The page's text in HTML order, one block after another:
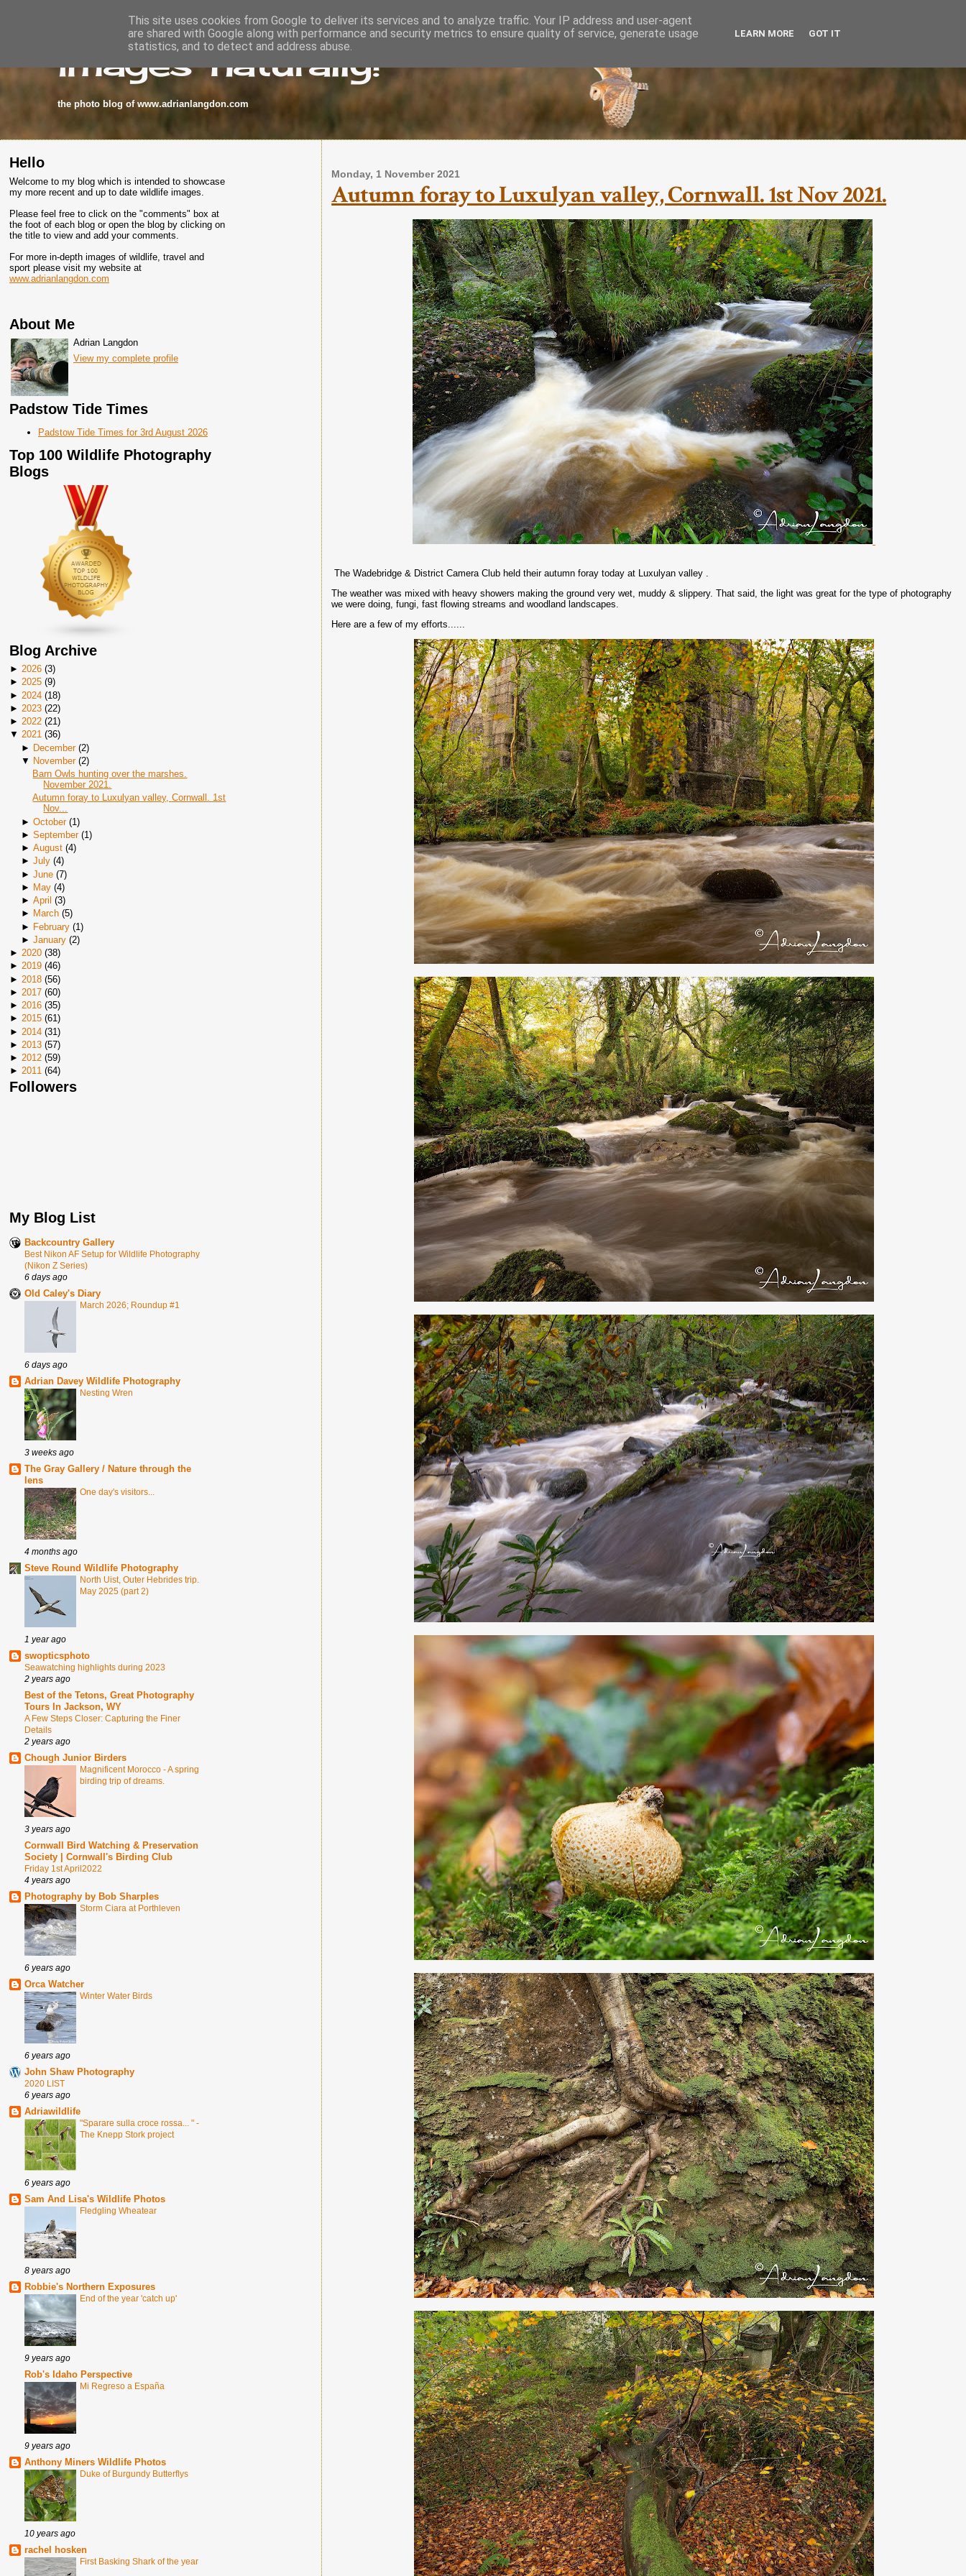
images-naturally!
the photo blog of www.adrianlangdon.com
Hello
Welcome to my blog which is intended to showcase
my more recent and up to date wildlife images.
Please feel free to click on the "comments" box at
the foot of each blog or open the blog by clicking on
the title to view and add your comments.
For more in-depth images of wildlife, travel and
sport please visit my website at
www.adrianlangdon.com
About Me
Adrian Langdon
View my complete profile
Padstow Tide Times
Padstow Tide Times for 3rd August 2026
Top 100 Wildlife Photography
Blogs
Blog Archive
► 2026 (3)
► 2025 (9)
► 2024 (18)
► 2023 (22)
► 2022 (21)
▼ 2021 (36)
► December(2)
▼ November(2)
Barn Owls hunting over the marshes.
November 2021.
Autumn foray to Luxulyan valley, Cornwall. 1st
Nov...
► October(1)
► September(1 )
► August(4)
► July(4)
► June(7)
► May(4)
► April (3)
► March(5)
► February(1)
► January(2)
► 2020 (38)
► 2019 (46)
► 2018 (56)
► 2017 (60)
► 2016 (35)
► 2015 (61)
► 2014 (31)
► 2013 (57)
► 2012 (59)
► 2011 (64)
Followers
My Blog List
Backcountry Gallery
Best Nikon AF Setup for Wildlife Photography
(Nikon Z Series)
6 days ago
Old Caley's Diary
March 2026; Roundup #1
6 days ago
Adrian Davey Wildlife Photography
Nesting Wren
3 weeks ago
The Gray Gallery / Nature through the
lens
One day's visitors...
4 months ago
Steve Round Wildlife Photography
North Uist, Outer Hebrides trip.
May 2025 (part 2)
1 year ago
swopticsphoto
Seawatching highlights during 2023
2 years ago
Best of the Tetons, Great Photography
Tours In Jackson, WY
A Few Steps Closer: Capturing the Finer
Details
2 years ago
Chough Junior Birders
Magnificent Morocco - A spring
birding trip of dreams.
3 years ago
Cornwall Bird Watching & Preservation
Society | Cornwall's Birding Club
Friday 1st April2022
4 years ago
Photography by Bob Sharples
Storm Ciara at Porthleven
6 years ago
Orca Watcher
Winter Water Birds
6 years ago
John Shaw Photography
2020 LIST
6 years ago
Adriawildlife
"Sparare sulla croce rossa... " -
The Knepp Stork project
6 years ago
Sam And Lisa's Wildlife Photos
Fledgling Wheatear
8 years ago
Robbie's Northern Exposures
End of the year 'catch up'
9 years ago
Rob's Idaho Perspective
Mi Regreso a España
9 years ago
Anthony Miners Wildlife Photos
Duke of Burgundy Butterflys
10 years ago
rachel hosken
First Basking Shark of the year
Monday, 1 November 2021
Autumn foray to Luxulyan valley, Cornwall. 1st Nov 2021.
The Wadebridge & District Camera Club held their autumn foray today at Luxulyan valley .
The weather was mixed with heavy showers making the ground very wet, muddy & slippery. That said, the light was great for the type of photography
we were doing, fungi, fast flowing streams and woodland landscapes.
Here are a few of my efforts......
This site uses cookies from Google to deliver its services and to analyze traffic. Your IP address and user-agent
are shared with Google along with performance and security metrics to ensure quality of service, generate usage
statistics, and to detect and address abuse.
LEARN MORE GOT IT